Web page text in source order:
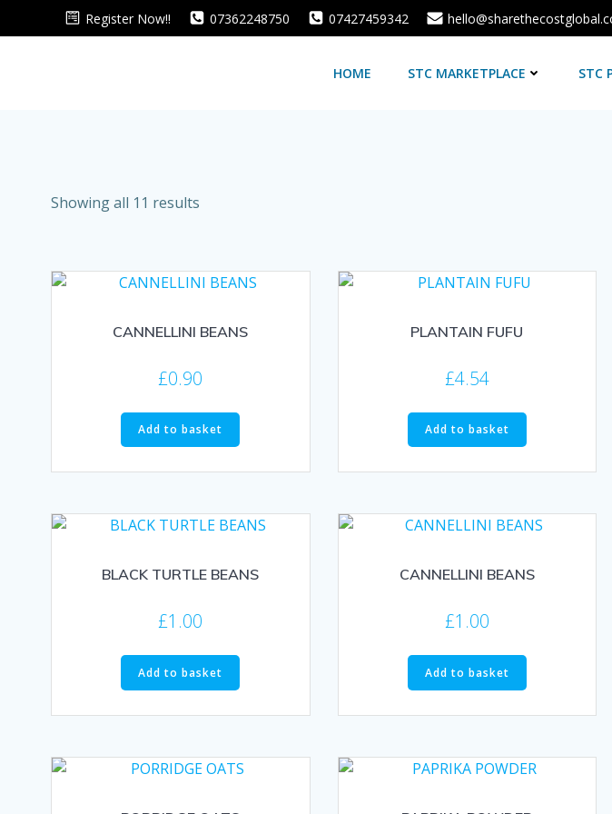
to
Register Now!! 07362248750 07427459342
HOME STC MARKETPLACE STC
Showing all 11 results
rating
CANNELLINI BEANS
£0.90
Add to basket
PLANTAIN FUFU
£4.54
Add to basket
BLACK TURTLE BEANS
£1.00
Add to basket
CANNELLINI BEANS
£1.00
Add to basket